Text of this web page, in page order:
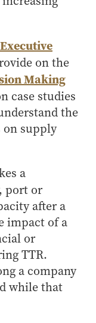
on the
Making
case studies
the
on supply
a
port or
after a
impact of a
or
TTR.
a company
while that